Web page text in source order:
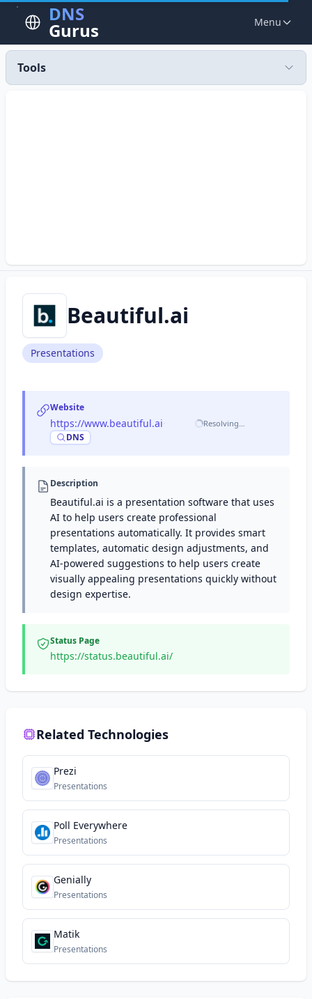
DNS
Gurus Menu
Tools
Beautiful.ai
Presentations
Website
https://www.beautiful.ai
DNS
Resolving…
Description
Beautiful.ai is a presentation software that uses
AI to help users create professional
presentations automatically. It provides smart
templates, automatic design adjustments, and
AI-powered suggestions to help users create
visually appealing presentations quickly without
design expertise.
Status Page
https://status.beautiful.ai/
Related Technologies
Prezi
Presentations
Poll Everywhere
Presentations
Genially
Presentations
Matik
Presentations